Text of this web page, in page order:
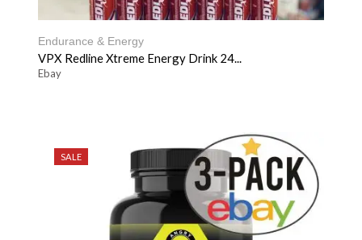
Endurance & Energy
VPX Redline Xtreme Energy Drink 24...
Ebay
SALE